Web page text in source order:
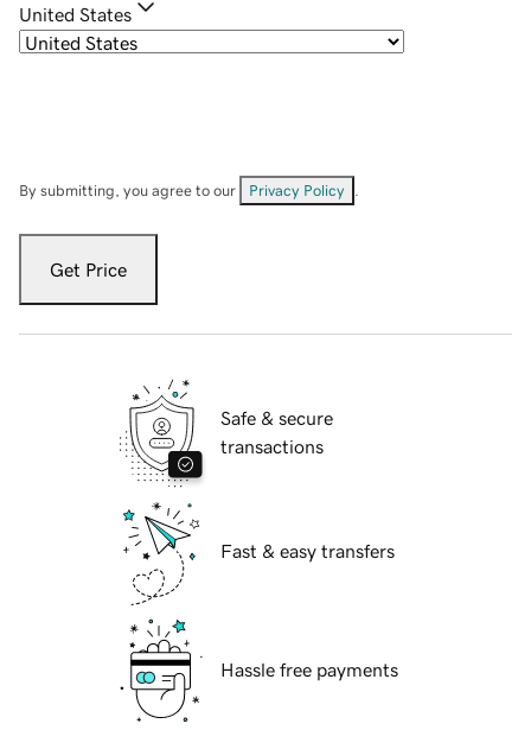
United States
By submitting, you agree to our Privacy Policy
Get Price
Safe & secure
transactions
Fast & easy transfers
Hassle free payments